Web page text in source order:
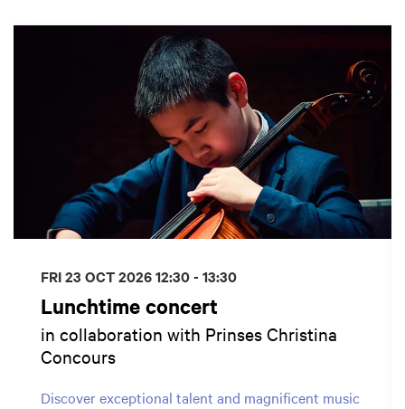
Lunchtime concert
in collaboration with Prinses Christina
Concours
Discover exceptional talent and magnificent music
FRI 23 OCT 202612:30 - 13:30